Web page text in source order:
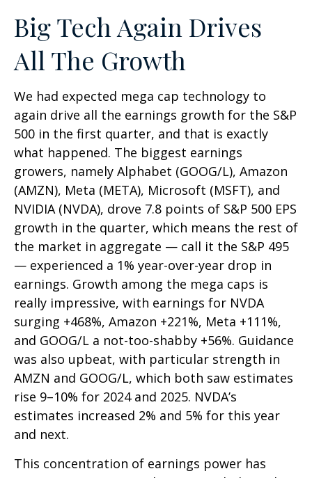
Big Tech Again Drives
All The Growth
We had expected mega cap technology to
again drive all the earnings growth for the S&P
500 in the first quarter, and that is exactly
what happened. The biggest earnings
growers, namely Alphabet (GOOG/L), Amazon
(AMZN), Meta (META), Microsoft (MSFT), and
NVIDIA (NVDA), drove 7.8 points of S&P 500 EPS
growth in the quarter, which means the rest of
the market in aggregate — call it the S&P 495
— experienced a 1% year-over-year drop in
earnings. Growth among the mega caps is
really impressive, with earnings for NVDA
surging +468%, Amazon +221%, Meta +111%,
and GOOG/L a not-too-shabby +56%. Guidance
was also upbeat, with particular strength in
AMZN and GOOG/L, which both saw estimates
rise 9–10% for 2024 and 2025. NVDA’s
estimates increased 2% and 5% for this year
and next.
This concentration of earnings power has